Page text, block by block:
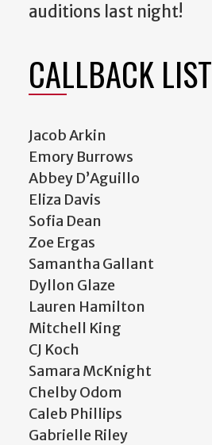
auditions last night!
CALLBACK LIST
Jacob Arkin
Emory Burrows
Abbey D’Aguillo
Eliza Davis
Sofia Dean
Zoe Ergas
Samantha Gallant
Dyllon Glaze
Lauren Hamilton
Mitchell King
CJ Koch
Samara McKnight
Chelby Odom
Caleb Phillips
Gabrielle Riley